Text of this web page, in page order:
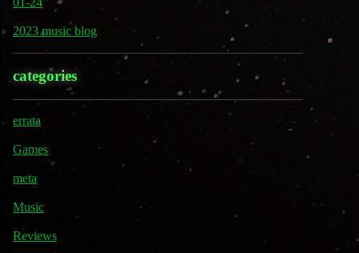
2023 music blog
categories
errata
Games
meta
Music
Reviews